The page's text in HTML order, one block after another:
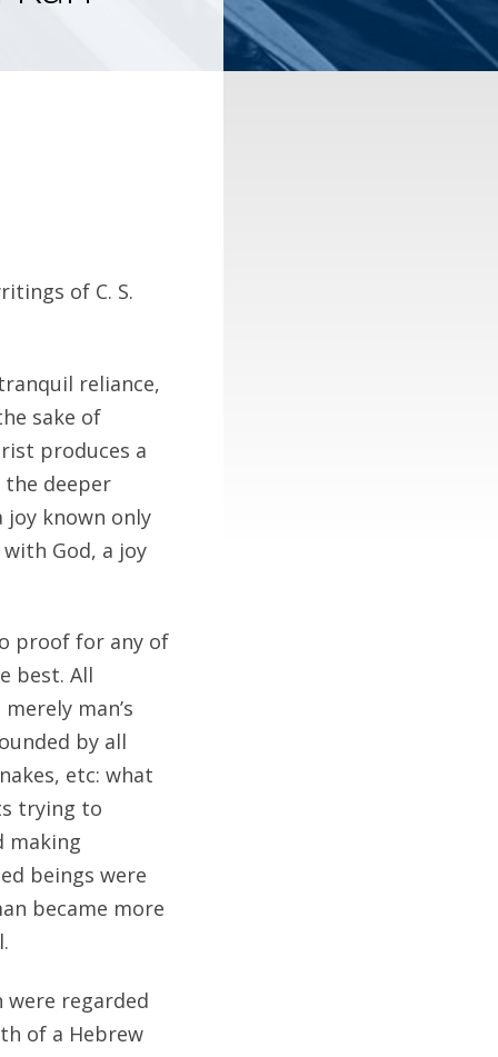
of C. S.
reliance,
sake of
produces a
the deeper
known only
God, a joy
proof for any of
best. All
man’s
by all
etc: what
trying to
making
beings were
became more
regarded
of a Hebrew